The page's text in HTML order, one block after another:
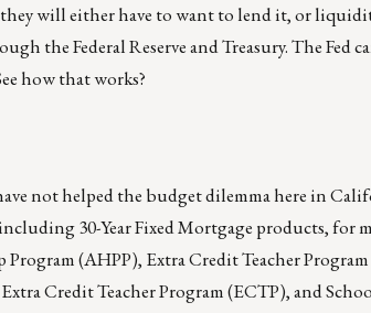
will either have to want to lend it, or
the Federal Reserve and Treasury. The
how that works?
not helped the budget dilemma here in
30-Year Fixed Mortgage products,
Program (AHPP), Extra Credit Teacher
Credit Teacher Program (ECTP), and